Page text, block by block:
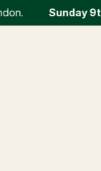
Sunday 9th